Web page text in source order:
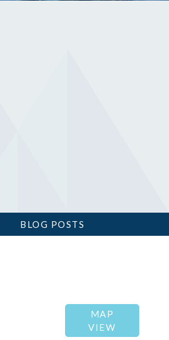
BLOG POSTS
MAP
VIEW